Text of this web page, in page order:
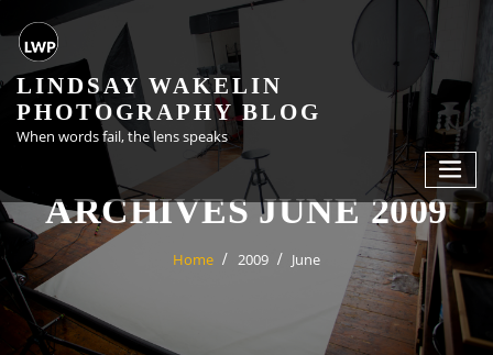
to
content
LINDSAY WAKELIN
PHOTOGRAPHY BLOG
When words fail, the lens speaks
ARCHIVES JUNE 2009
Home 2009 June